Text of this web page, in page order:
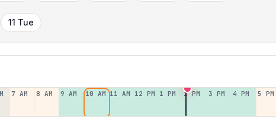
11 Tue
7 AM 8 AM 9 AM 10 AM 11 AM 12 PM 1 PM 2 PM 3 PM 4 PM 5 PM